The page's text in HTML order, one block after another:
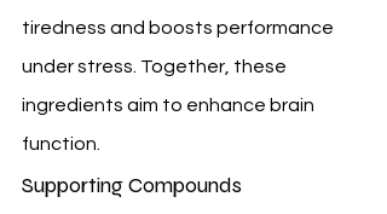
tiredness and boosts performance
under stress. Together, these
ingredients aim to enhance brain
function.
Supporting Compounds